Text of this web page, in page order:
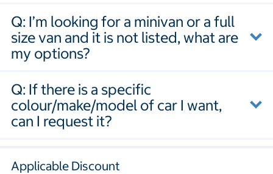
Q: I’m looking for a minivan or a full
size van and it is not listed, what are
my options?
Q: If there is a specific
colour/make/model of car I want,
can I request it?
Applicable Discount